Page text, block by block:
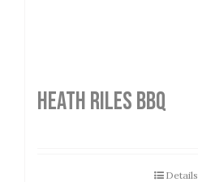
HEATH RILES BBQ
Details